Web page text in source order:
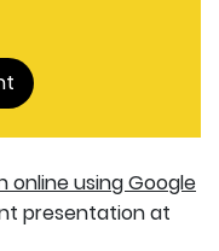
online using Google
presentation at